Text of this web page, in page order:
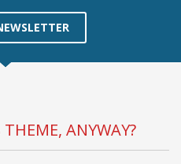
ANYWAY?